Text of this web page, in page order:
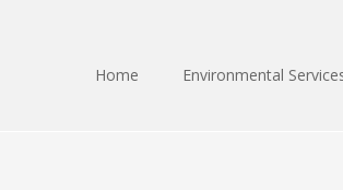
Home Environmental